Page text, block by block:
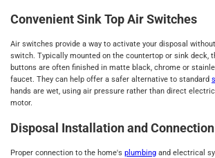
Convenient Sink Top Air Switches
Air switches provide a way to activate your disposal
switch. Typically mounted on the countertop or sink deck,
buttons are often finished in matte black, chrome or
faucet. They can help offer a safer alternative to standard
hands are wet, using air pressure rather than direct
motor.
Disposal Installation and
Proper connection to the home's plumbing and electrical